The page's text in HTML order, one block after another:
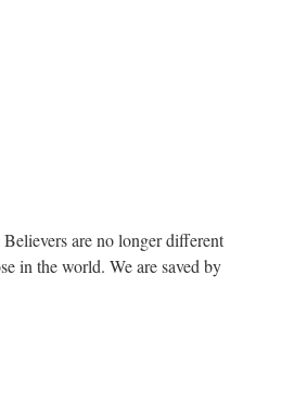
are no longer different
in the world. We are saved by